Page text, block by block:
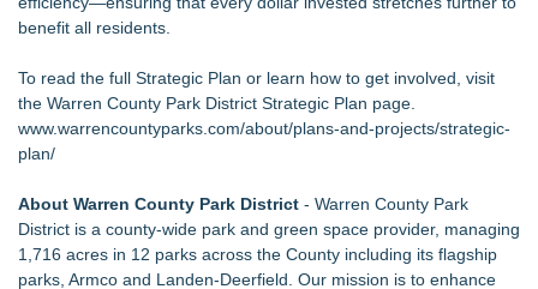
benefit all residents.
To read the full Strategic Plan or learn how to get involved, visit
the Warren County Park District Strategic Plan page.
www.warrencountyparks.com/about/plans-and-projects/strategic-
plan/
About Warren County Park District - Warren County Park
District is a county-wide park and green space provider, managing
1,716 acres in 12 parks across the County including its flagship
parks, Armco and Landen-Deerfield. Our mission is to enhance